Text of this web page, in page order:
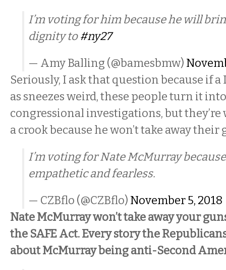
I’m voting for him because he will
dignity to#ny27
— Amy Balling (@bamesbmw)
Seriously, I ask that question because if
as sneezes weird, these people turn it
congressional investigations, but
a crook because he won’t take away their
I’m voting for Nate McMurray
empathetic and fearless.
— CZBflo (@CZBflo) November 5, 2018
Nate McMurray won’t take away your
the SAFE Act. Every story the
about McMurray being anti-Second